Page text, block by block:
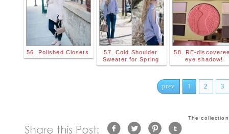
56. Polished Closets
57. Cold Shoulder
Sweater for Spring
58. RE-
eye shadow!
prev 1 2 3
The